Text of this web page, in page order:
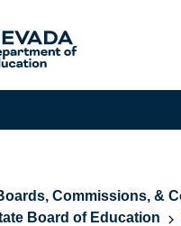
Commissions, &
Board of Education